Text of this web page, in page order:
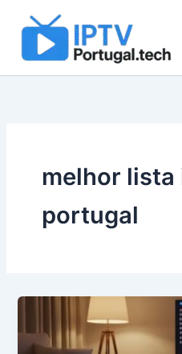
content
melhor lista
portugal